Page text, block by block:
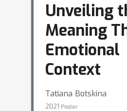
Unveiling
Meaning
Emotional
Context
Tatiana Botskina
2021 Poster